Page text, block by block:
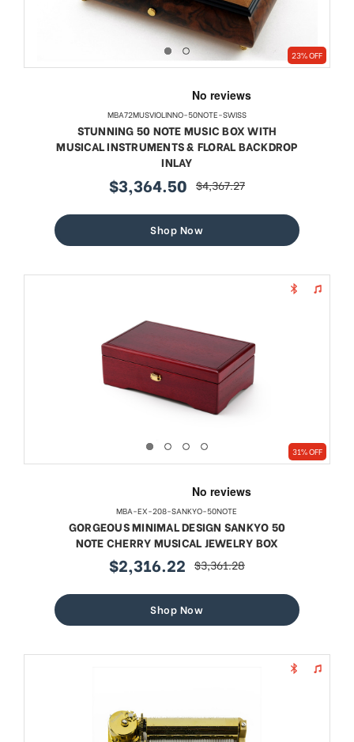
23% OFF
MBA72MUSVIOLINNO-50NOTE-SWISS
STUNNING 50 NOTE MUSIC BOX WITH
MUSICAL INSTRUMENTS & FLORAL BACKDROP
INLAY
sale
$3,364.50 regular
$4,367.27
Shop Now
31% OFF
MBA-EX-208-SANKYO-50NOTE
GORGEOUS MINIMAL DESIGN SANKYO 50
NOTE CHERRY MUSICAL JEWELRY BOX
sale
$2,316.22 regular
$3,361.28
Shop Now